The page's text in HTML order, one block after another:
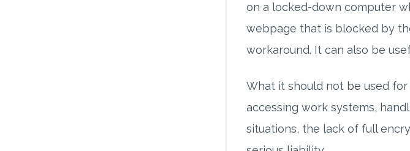
on a locked-down computer
webpage that is blocked by
workaround. It can also be
What it should not be used
accessing work systems,
situations, the lack of full